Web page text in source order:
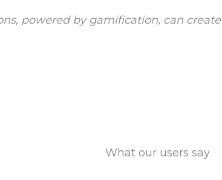
powered by gamification, can create
What our users say